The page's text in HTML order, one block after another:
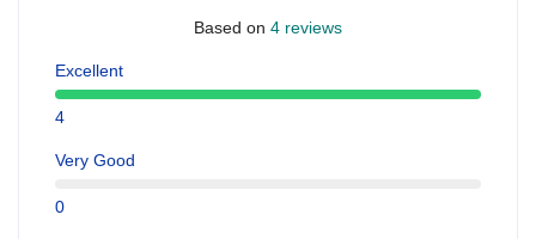
Based on 4 reviews
Excellent
4
Very Good
0